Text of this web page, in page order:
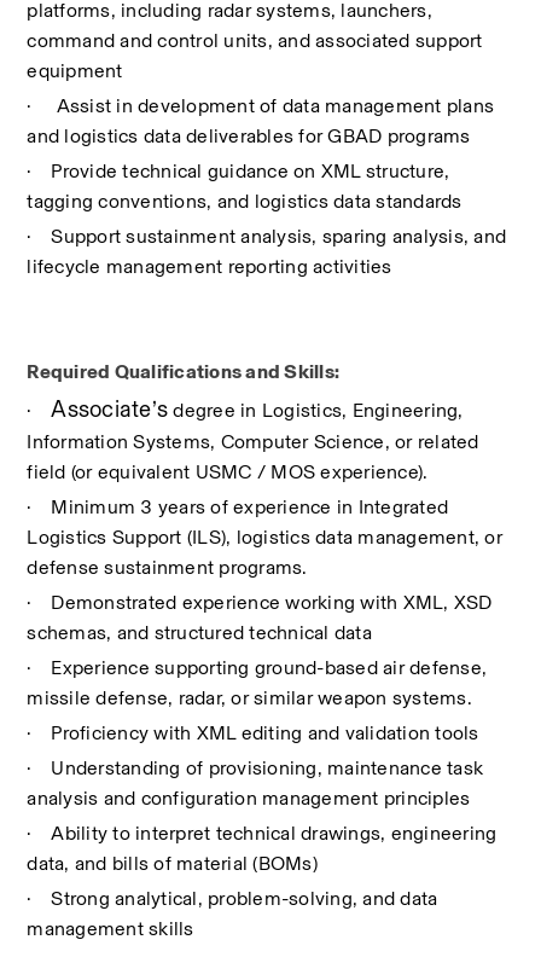
platforms, including radar systems, launchers,
command and control units, and associated support
equipment
·
Assist in development of data management plans
and logistics data deliverables for GBAD programs
·
Provide technical guidance on XML structure,
tagging conventions, and logistics data standards
·
Support sustainment analysis, sparing analysis, and
lifecycle management reporting activities
Required Qualifications and Skills:
·
Associate’s degree in Logistics, Engineering,
Information Systems, Computer Science, or related
field (or equivalent USMC / MOS experience).
·
Minimum 3 years of experience in Integrated
Logistics Support (ILS), logistics data management, or
defense sustainment programs.
·
Demonstrated experience working with XML, XSD
schemas, and structured technical data
·
Experience supporting ground-based air defense,
missile defense, radar, or similar weapon systems.
·
Proficiency with XML editing and validation tools
·
Understanding of provisioning, maintenance task
analysis and configuration management principles
·
Ability to interpret technical drawings, engineering
data, and bills of material (BOMs)
·
Strong analytical, problem-solving, and data
management skills